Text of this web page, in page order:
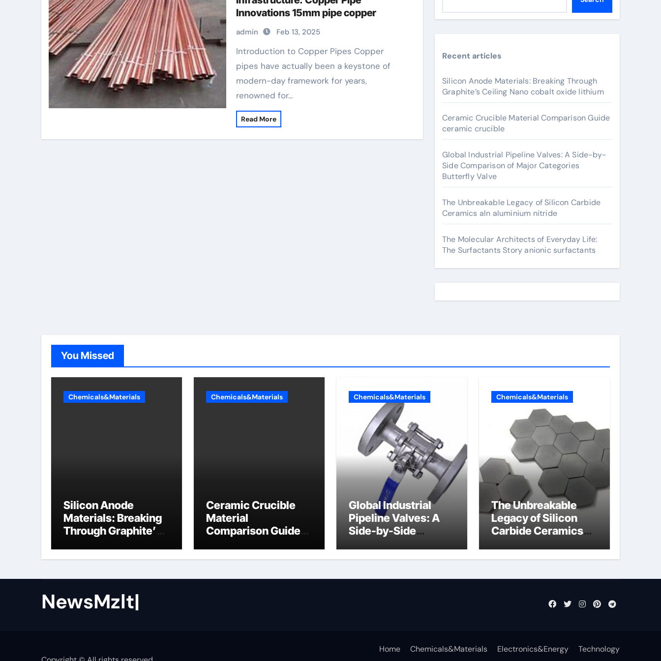
Innovations 15mm pipe copper
admin Feb 13, 2025
Introduction to Copper Pipes Copper
pipes have actually been a keystone of
modern-day framework for years,
renowned for…
Read More
Recent articles
Silicon Anode Materials: Breaking Through
Graphite’s Ceiling Nano cobalt oxide lithium
Ceramic Crucible Material Comparison Guide
ceramic crucible
Global Industrial Pipeline Valves: A Side-by-
Side Comparison of Major Categories
Butterfly Valve
The Unbreakable Legacy of Silicon Carbide
Ceramics aln aluminium nitride
The Molecular Architects of Everyday Life:
The Surfactants Story anionic surfactants
You Missed
Chemicals&Materials
Silicon Anode
Materials: Breaking
Through Graphite’s
oxide lithium
Chemicals&Materials
Ceramic Crucible
Material
Comparison Guide
Chemicals&Materials
Global Industrial
Pipeline Valves: A
Side-by-Side
Categories Butterfly
Chemicals&Materials
The Unbreakable
Legacy of Silicon
Carbide Ceramics
NewsMzlt|
Home Chemicals&Materials Electronics&Energy Technology